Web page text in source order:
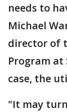
needs to
Michael
director of
Program
case, the
"It may